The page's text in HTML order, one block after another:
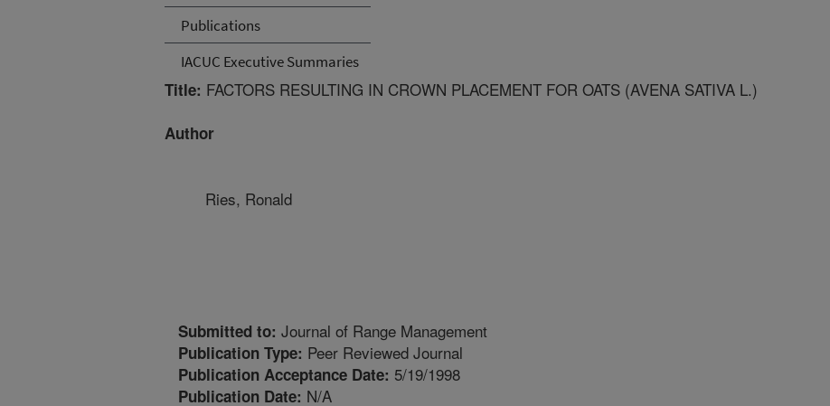
Publications
IACUC Executive Summaries
Title: FACTORS RESULTING IN CROWN PLACEMENT FOR OATS (AVENA SATIVA L.)
Author
Ries, Ronald
Submitted to: Journal of Range Management
Publication Type: Peer Reviewed Journal
Publication Acceptance Date: 5/19/1998
Publication Date: N/A